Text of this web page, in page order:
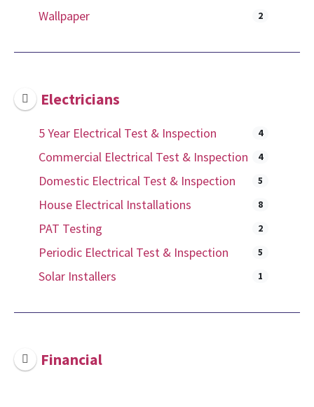
Wallpaper
2
Electricians
5 Year Electrical Test & Inspection 4
Commercial Electrical Test & Inspection 4
Domestic Electrical Test & Inspection 5
House Electrical Installations 8
PAT Testing 2
Periodic Electrical Test & Inspection 5
Solar Installers 1
Financial